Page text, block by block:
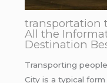
transportation
All the
Destination
Transporting
City is a typical